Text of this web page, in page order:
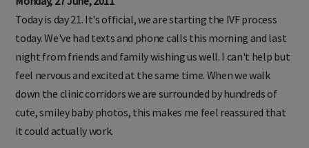
Today is day 21. It's official, we are starting the IVF process
today. We've had texts and phone calls this morning and last
night from friends and family wishing us well. I can't help but
feel nervous and excited at the same time. When we walk
down the clinic corridors we are surrounded by hundreds of
cute, smiley baby photos, this makes me feel reassured that
it could actually work.